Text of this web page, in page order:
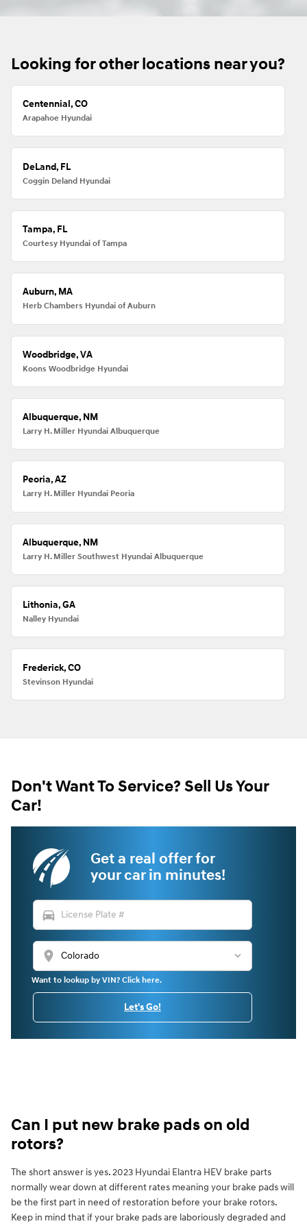
Looking for other locations near you?
Centennial, CO
Arapahoe Hyundai
DeLand, FL
Coggin Deland Hyundai
Tampa, FL
Courtesy Hyundai of Tampa
Auburn, MA
Herb Chambers Hyundai of Auburn
Woodbridge, VA
Koons Woodbridge Hyundai
Albuquerque, NM
Larry H. Miller Hyundai Albuquerque
Peoria, AZ
Larry H. Miller Hyundai Peoria
Albuquerque, NM
Larry H. Miller Southwest Hyundai Albuquerque
Lithonia, GA
Nalley Hyundai
Frederick, CO
Stevinson Hyundai
Don't Want To Service? Sell Us Your
Car!
Get a real offer for
your car in minutes!
directions_car
location_on
Want to lookup by VIN? Click here.
Let's Go!
Can I put new brake pads on old
rotors?
The short answer is yes. 2023 Hyundai Elantra HEV brake parts
normally wear down at different rates meaning your brake pads will
be the first part in need of restoration before your brake rotors.
Keep in mind that if your brake pads are laboriously degraded and